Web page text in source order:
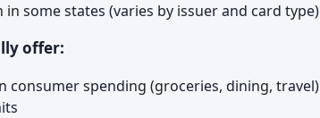
in some states (varies by issuer and card type)
offer:
consumer spending (groceries, dining, travel)